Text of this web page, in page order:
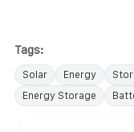
Tags:
Solar Energy
Energy Storage